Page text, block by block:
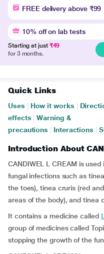
FREE delivery above ₹99
10% off on lab tests
Starting at just ₹49
for 3 months.
Quick Links
Uses How it works
effects
Warning &
precautions
Interactions
Introduction About
CANDIWEL L CREAM is
fungal infections such as
the toes), tinea cruris (red
areas of the body), and tinea
It contains a medicine called
group of medicines called
stopping the growth of the